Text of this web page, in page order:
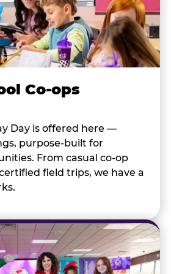
Co-ops
Day is offered here —
purpose-built for
From casual co-op
field trips, we have a